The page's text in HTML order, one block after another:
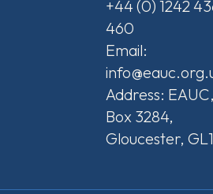
+44 (0) 1242
460
Email:
Address:
Box 3284,
Gloucester,